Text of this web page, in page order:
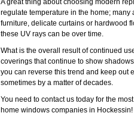
A great thing about choosing modern
regulate temperature in the home;
furniture, delicate curtains or hardwood
these UV rays can be over time.
What is the overall result of continued
coverings that continue to show
you can reverse this trend and keep out
sometimes by a matter of decades.
You need to contact us today for the
home windows companies in